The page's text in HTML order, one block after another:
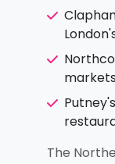
markets
The